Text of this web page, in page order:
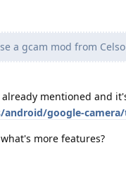
a gcam mod from
mentioned and
google-
more features?